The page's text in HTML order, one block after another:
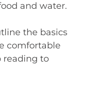
and water.
the basics
comfortable
reading to